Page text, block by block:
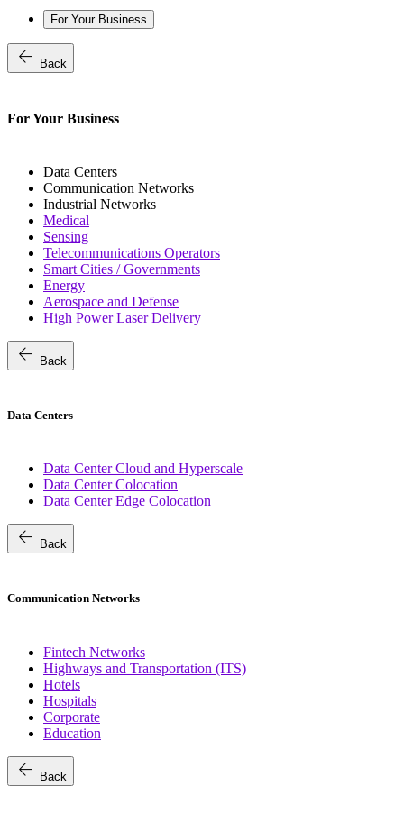
For Your Business
arrow_back Back
For Your Business
Data Centers
Communication Networks
Industrial Networks
Medical
Sensing
Telecommunications Operators
Smart Cities / Governments
Energy
Aerospace and Defense
High Power Laser Delivery
arrow_back Back
Data Centers
Data Center Cloud and Hyperscale
Data Center Colocation
Data Center Edge Colocation
arrow_back Back
Communication Networks
Fintech Networks
Highways and Transportation (ITS)
Hotels
Hospitals
Corporate
Education
arrow_back Back